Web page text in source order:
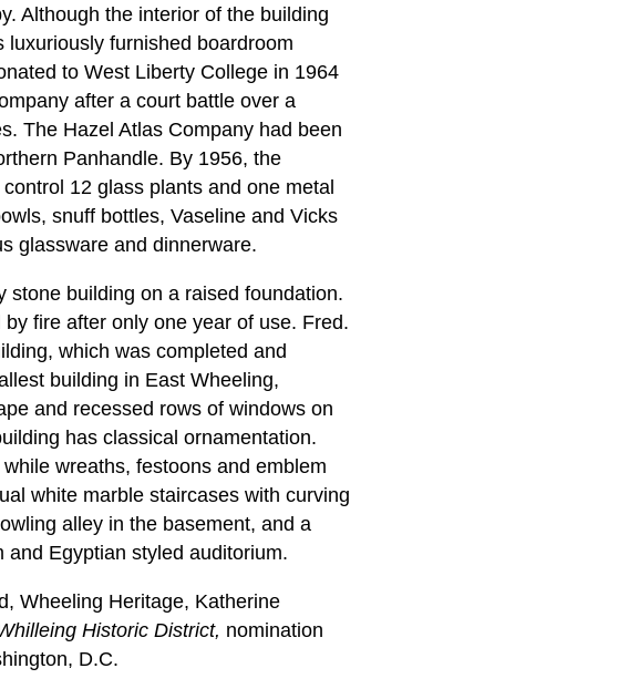
Although the interior of the building
furnished boardroom
to West Liberty College in 1964
after a court battle over a
The Hazel Atlas Company had been
Panhandle. By 1956, the
12 glass plants and one metal
snuff bottles, Vaseline and Vicks
glassware and dinnerware.
stone building on a raised foundation.
fire after only one year of use. Fred.
which was completed and
building in East Wheeling,
and recessed rows of windows on
has classical ornamentation.
wreaths, festoons and emblem
white marble staircases with curving
alley in the basement, and a
Egyptian styled auditorium.
Wheeling Heritage, Katherine
Historic District, nomination
D.C.